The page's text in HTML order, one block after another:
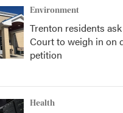
Environment
Trenton residents
Court to weigh in on
petition
Health